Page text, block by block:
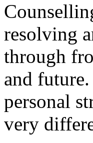
resolving
through
and
personal
very